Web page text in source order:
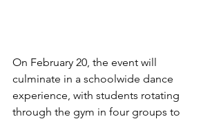
On February 20, the event will
culminate in a schoolwide dance
experience, with students rotating
through the gym in four groups to